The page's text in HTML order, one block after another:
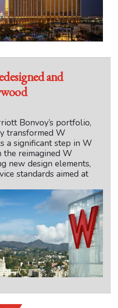
and
Bonvoy’s portfolio,
transformed W
a significant step in W
the reimagined W
new design elements,
standards aimed at